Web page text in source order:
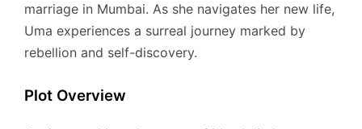
marriage in Mumbai. As she navigates her new life,
Uma experiences a surreal journey marked by
rebellion and self-discovery.
Plot Overview